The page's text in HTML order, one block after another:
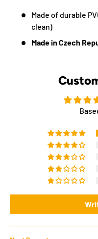
Made of durable
clean)
Made in Czech